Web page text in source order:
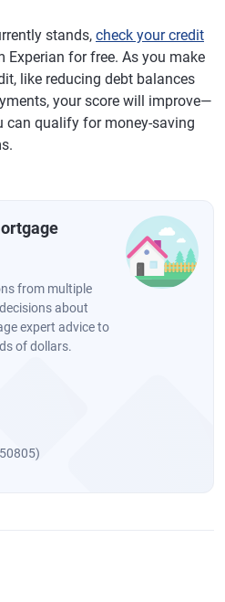
stands, check your credit
Experian for free. As you make
like reducing debt balances
your score will improve—
can qualify for money-saving
from multiple
about
expert advice to
of dollars.